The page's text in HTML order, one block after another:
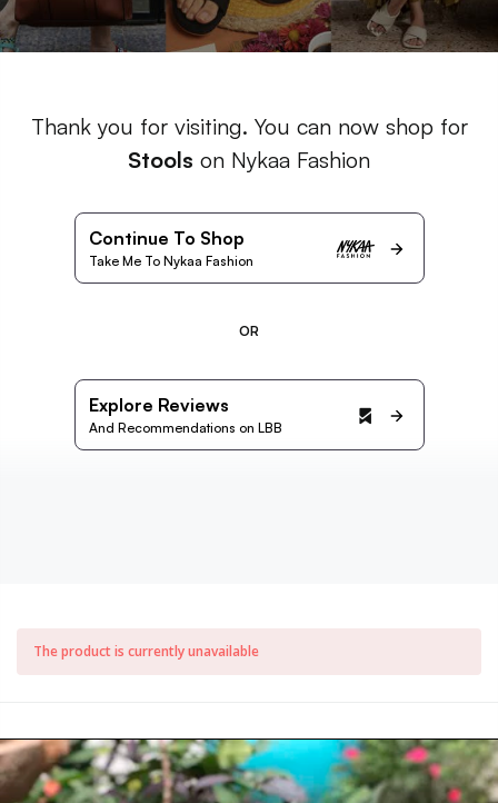
Thank you for visiting. You can now shop for
Stools on Nykaa Fashion
Continue To Shop
Take Me To Nykaa Fashion
OR
Explore Reviews
And Recommendations on LBB
The product is currently unavailable